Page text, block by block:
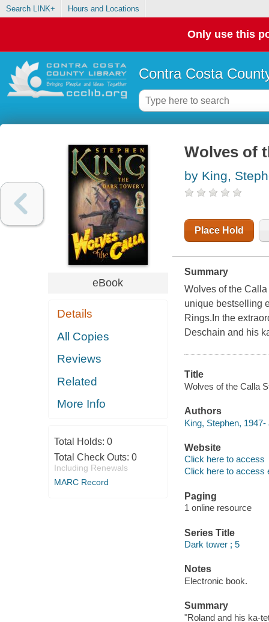
Search LINK+ Hours and Locations
Only use this
Contra Costa
eBook
Details
All Copies
Reviews
Related
More Info
Total Holds: 0
Total Check Outs: 0
Including Renewals
MARC Record
Wolves of
by King,
Place Hold
Summary
Wolves of the
unique bestselling
Rings.In the
Deschain and his
Title
Wolves of the Calla
Authors
King, Stephen, 1947-
Website
Click here to access
Click here to access
Paging
1 online resource
Series Title
Dark tower ; 5
Notes
Electronic book.
Summary
"Roland and his ka-